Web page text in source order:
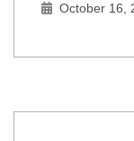
October 16,